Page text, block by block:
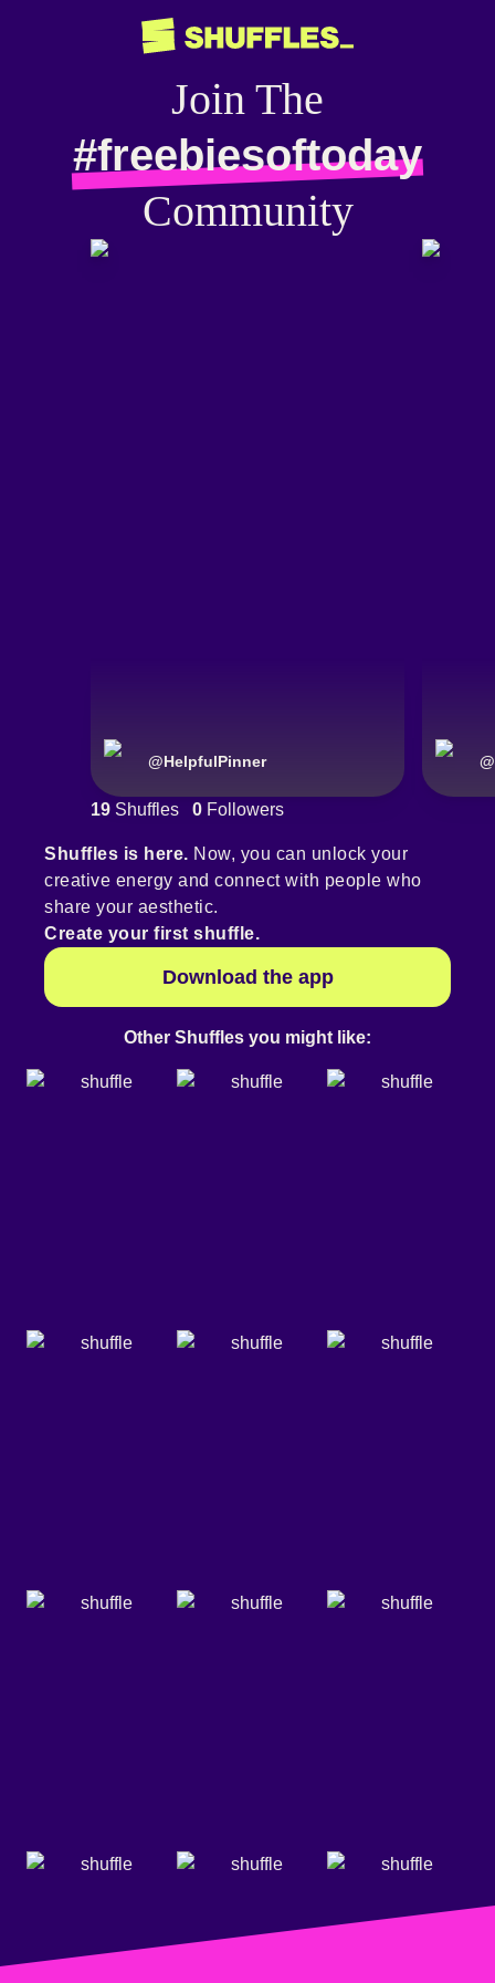
Join The
#freebiesoftoday
Community
@HelpfulPinner @
19 Shuffles 0 Followers
Shuffles is here. Now, you can unlock your
creative energy and connect with people who
share your aesthetic.
Create your first shuffle.
Download the app
Other Shuffles you might like: